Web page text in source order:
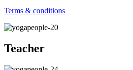
Terms & conditions
Teacher